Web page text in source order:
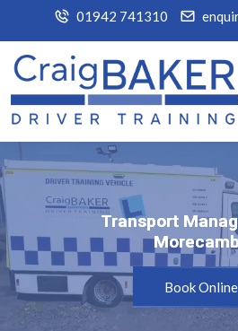
01942 741310
Transport
Transport
Book Online